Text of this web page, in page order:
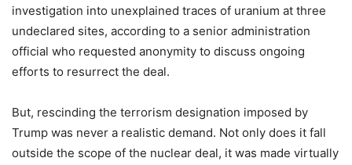
investigation into unexplained traces of uranium at three
undeclared sites, according to a senior administration
official who requested anonymity to discuss ongoing
efforts to resurrect the deal.
But, rescinding the terrorism designation imposed by
Trump was never a realistic demand. Not only does it fall
outside the scope of the nuclear deal, it was made virtually